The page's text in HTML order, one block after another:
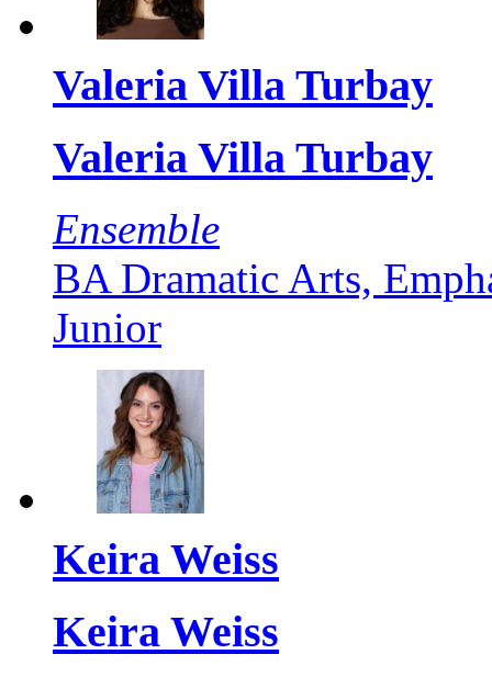
Valeria Villa Turbay
Valeria Villa Turbay
Ensemble
BA Dramatic Arts,
Junior
Keira Weiss
Keira Weiss